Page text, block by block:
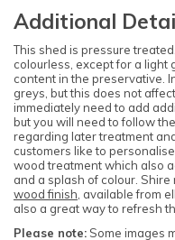
Additional
This shed is pressure
colourless, except for a light
content in the preservative.
greys, but this does not
immediately need to add
but you will need to follow
regarding later treatment
customers like to
wood treatment which also
and a splash of colour. Shire
wood finish , available from
also a great way to refresh
Please note: Some images